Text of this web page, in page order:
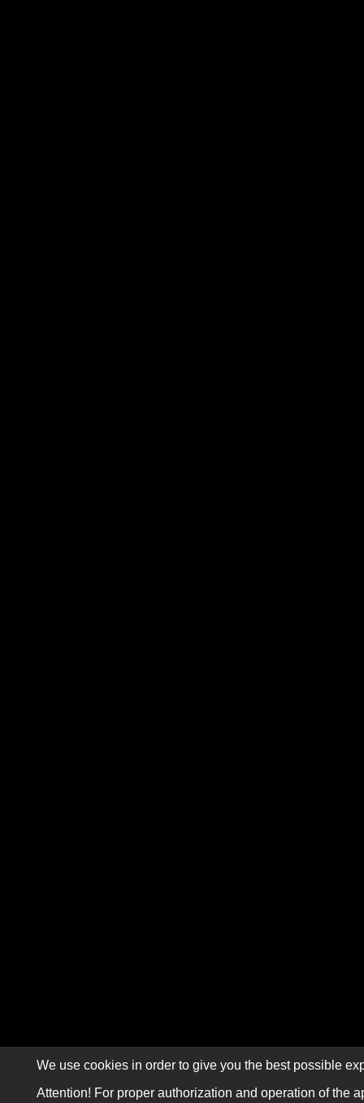
We use cookies in order to give you the best possible
Attention! For proper authorization and operation of the